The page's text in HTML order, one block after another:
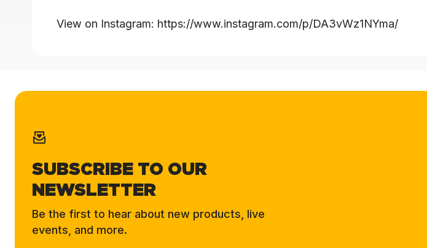
View on Instagram: https://www.instagram.com/p/DA3vWz1NYma/
SUBSCRIBE TO OUR
NEWSLETTER
Be the first to hear about new products, live
events, and more.